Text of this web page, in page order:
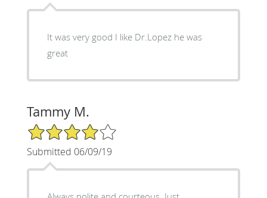
It was very good I like Dr.Lopez he was
great
Tammy M.
4/5 Star Rating
Submitted 06/09/19